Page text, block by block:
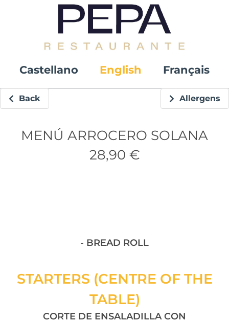
Castellano English Français
Back Allergens
MENÚ ARROCERO SOLANA
28,90 €
- BREAD ROLL
STARTERS (CENTRE OF THE
TABLE)
CORTE DE ENSALADILLA CON